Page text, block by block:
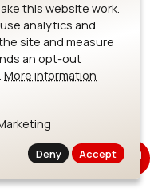
NOR ITS
IN CONTRACT,
DIRECT,
CONSEQUENTIAL
BUT NOT
LOSS OF USE, LOSS
LOSS, OR
ARISING
this website work.
analytics and
site and measure
an opt-out
More information
Deny Accept